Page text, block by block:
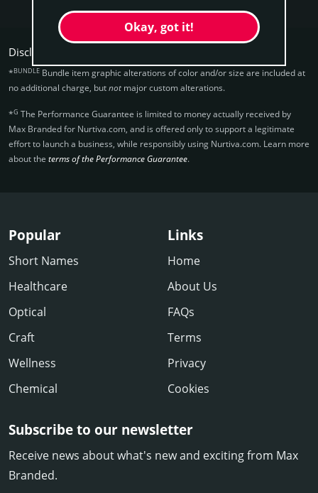
Disclaimers:
*BUNDLE Bundle item graphic alterations of color and/or size are included at
no additional charge, butnotmajor custom alterations.
*G The Performance Guarantee is limited to money actually received by
Max Branded for Nurtiva.­com, and is offered only to support a legitimate
effort to launch a business, while responsibly using Nurtiva.­com. Learn more
about the terms of the Performance Guarantee.
Popular
Short Names
Healthcare
Optical
Craft
Wellness
Chemical
Links
Home
About Us
FAQs
Terms
Privacy
Cookies
Subscribe to our newsletter
Receive news about what's new and exciting from Max
Branded.
Okay, got it!